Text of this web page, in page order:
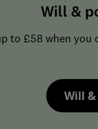
Will &
to £58 when
Will